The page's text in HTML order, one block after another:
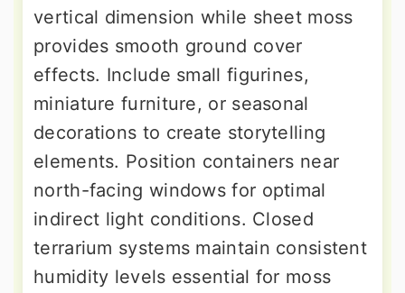
vertical dimension while sheet moss
provides smooth ground cover
effects. Include small figurines,
miniature furniture, or seasonal
decorations to create storytelling
elements. Position containers near
north-facing windows for optimal
indirect light conditions. Closed
terrarium systems maintain consistent
humidity levels essential for moss